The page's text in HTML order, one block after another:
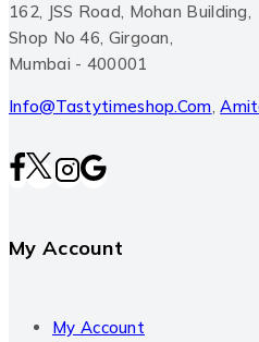
162, JSS Road, Mohan Building,
Shop No 46, Girgoan,
Mumbai - 400001
Info@tastytimeshop.com,
My Account
My Account